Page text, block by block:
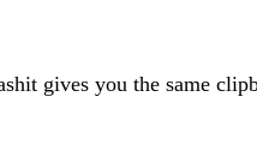
gives you the same